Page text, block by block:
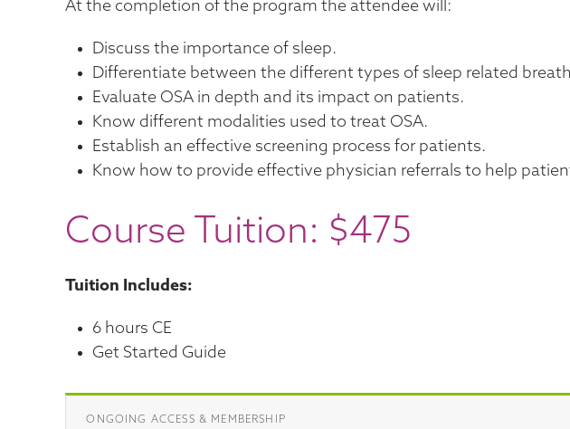
At the completion of the program the attendee will:
Discuss the importance of sleep.
Differentiate between the different types of sleep related
Evaluate OSA in depth and its impact on patients.
Know different modalities used to treat OSA.
Establish an effective screening process for patients.
Know how to provide effective physician referrals to help
Course Tuition: $475
Tuition Includes:
6 hours CE
Get Started Guide
ONGOING ACCESS & MEMBERSHIP